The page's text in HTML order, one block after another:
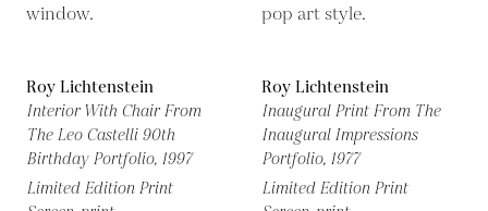
Roy Lichtenstein
Interior With Chair From
The Leo Castelli 90th
Birthday Portfolio, 1997
Limited Edition Print
Roy Lichtenstein
Inaugural Print From The
Inaugural Impressions
Portfolio, 1977
Limited Edition Print